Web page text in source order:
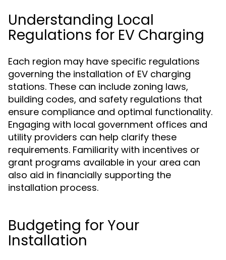
Understanding Local
Regulations for EV Charging
Each region may have specific regulations
governing the installation of EV charging
stations. These can include zoning laws,
building codes, and safety regulations that
ensure compliance and optimal functionality.
Engaging with local government offices and
utility providers can help clarify these
requirements. Familiarity with incentives or
grant programs available in your area can
also aid in financially supporting the
installation process.
Budgeting for Your
Installation